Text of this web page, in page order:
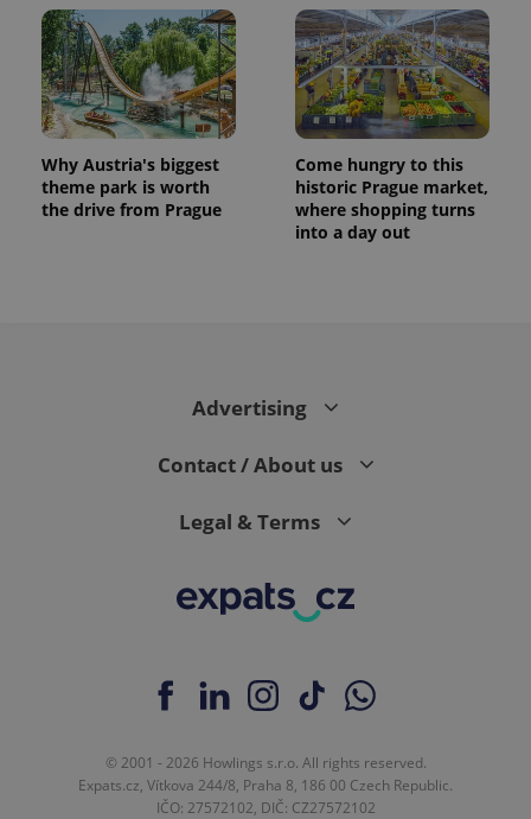
Why Austria's biggest
theme park is worth
the drive from Prague
Come hungry to this
historic Prague market,
where shopping turns
into a day out
Advertising
Contact / About us
Legal & Terms
© 2001 - 2026 Howlings s.r.o. All rights reserved.
Expats.cz, Vítkova 244/8, Praha 8, 186 00 Czech Republic.
IČO: 27572102, DIČ: CZ27572102